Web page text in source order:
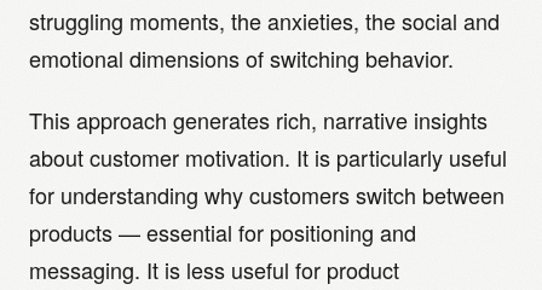
struggling moments, the anxieties, the social and
emotional dimensions of switching behavior.
This approach generates rich, narrative insights
about customer motivation. It is particularly useful
for understanding why customers switch between
products — essential for positioning and
messaging. It is less useful for product